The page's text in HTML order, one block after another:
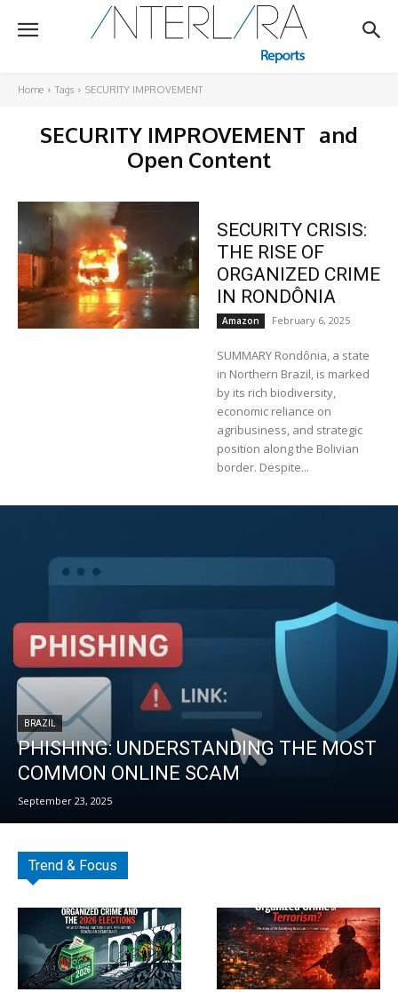
Home Tags SECURITY IMPROVEMENT
SECURITY IMPROVEMENT and
Open Content
SECURITY CRISIS:
THE RISE OF
ORGANIZED CRIME
IN RONDÔNIA
Amazon February 6, 2025
SUMMARY Rondônia, a state
in Northern Brazil, is marked
by its rich biodiversity,
economic reliance on
agribusiness, and strategic
position along the Bolivian
border. Despite...
BRAZIL
PHISHING: UNDERSTANDING THE MOST
COMMON ONLINE SCAM
September 23, 2025
Trend & Focus